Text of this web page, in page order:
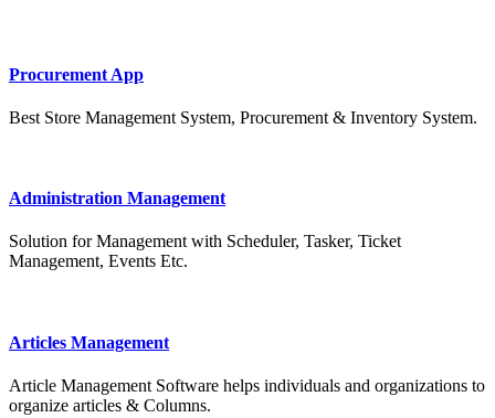
Procurement App
Best Store Management System, Procurement & Inventory System.
Administration Management
Solution for Management with Scheduler, Tasker, Ticket
Management, Events Etc.
Articles Management
Article Management Software helps individuals and organizations to
organize articles & Columns.